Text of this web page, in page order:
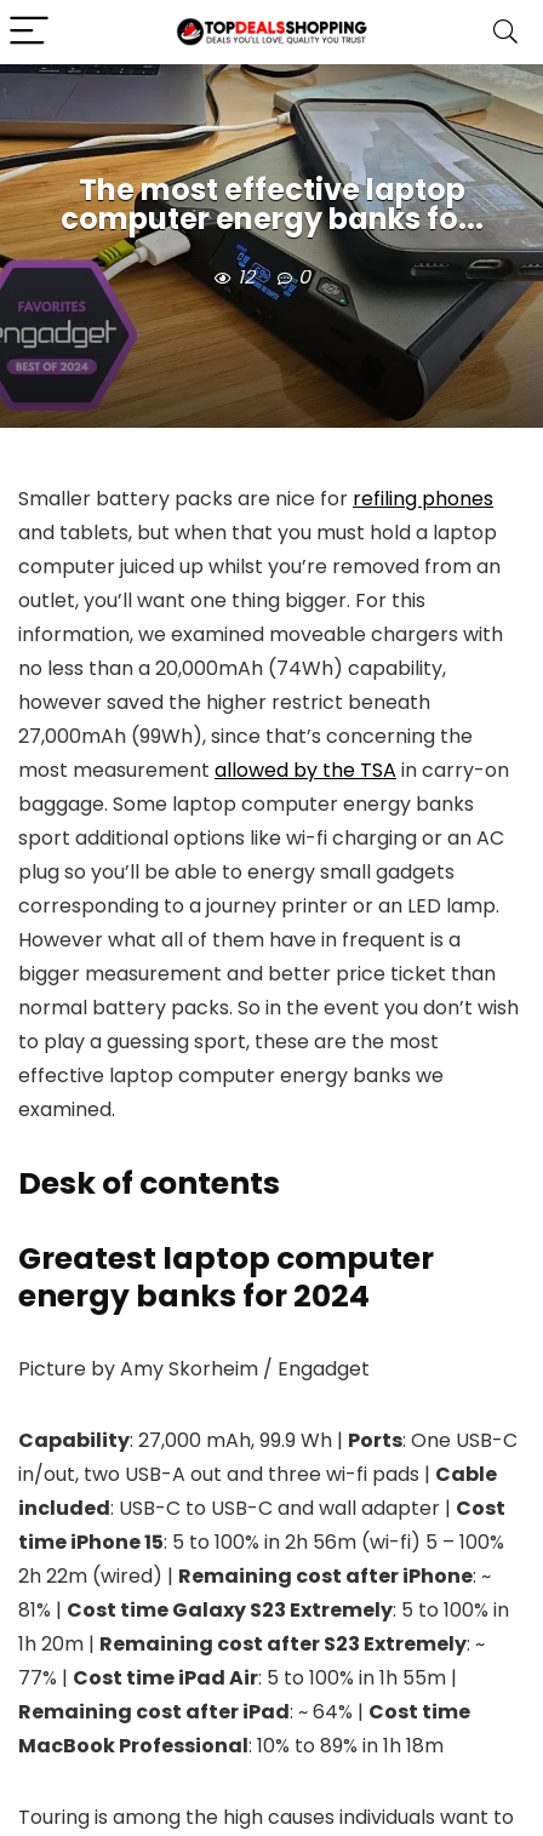
The most effective laptop
computer energy banks fo...
12 0
Smaller battery packs are nice for refiling phones
and tablets, but when that you must hold a laptop
computer juiced up whilst you’re removed from an
outlet, you’ll want one thing bigger. For this
information, we examined moveable chargers with
no less than a 20,000mAh (74Wh) capability,
however saved the higher restrict beneath
27,000mAh (99Wh), since that’s concerning the
most measurement allowed by the TSA in carry-on
baggage. Some laptop computer energy banks
sport additional options like wi-fi charging or an AC
plug so you’ll be able to energy small gadgets
corresponding to a journey printer or an LED lamp.
However what all of them have in frequent is a
bigger measurement and better price ticket than
normal battery packs. So in the event you don’t wish
to play a guessing sport, these are the most
effective laptop computer energy banks we
examined.
Desk of contents
Greatest laptop computer
energy banks for 2024
Picture by Amy Skorheim / Engadget
Capability: 27,000 mAh, 99.9 Wh | Ports: One USB-C
in/out, two USB-A out and three wi-fi pads | Cable
included: USB-C to USB-C and wall adapter | Cost
time iPhone 15: 5 to 100% in 2h 56m (wi-fi) 5 – 100%
2h 22m (wired) | Remaining cost after iPhone: ~
81% | Cost time Galaxy S23 Extremely: 5 to 100% in
1h 20m | Remaining cost after S23 Extremely: ~
77% | Cost time iPad Air: 5 to 100% in 1h 55m |
Remaining cost after iPad: ~ 64% | Cost time
MacBook Professional: 10% to 89% in 1h 18m
Touring is among the high causes individuals want to